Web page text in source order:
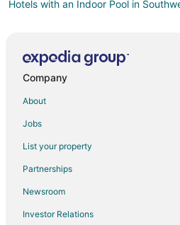
Hotels with an Indoor Pool in
Ski Resorts & in Southwest Florida
Arcade Hotels in Palma Sola
Boutique Hotels in Palma Sola
Cheap Hotels in Palma Sola
Historic Hotels in Palma Sola
Company
About
Jobs
List your property
Partnerships
Newsroom
Investor Relations